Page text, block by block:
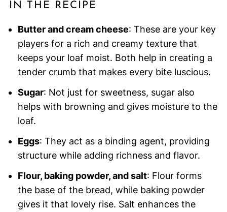
IN THE RECIPE
Butter and cream cheese: These are your key
players for a rich and creamy texture that
keeps your loaf moist. Both help in creating a
tender crumb that makes every bite luscious.
Sugar: Not just for sweetness, sugar also
helps with browning and gives moisture to the
loaf.
Eggs: They act as a binding agent, providing
structure while adding richness and flavor.
Flour, baking powder, and salt: Flour forms
the base of the bread, while baking powder
gives it that lovely rise. Salt enhances the